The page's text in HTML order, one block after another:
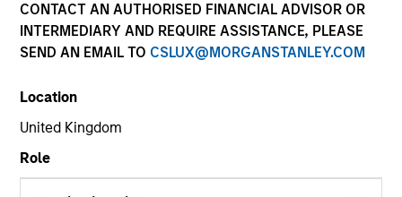
CONTACT AN AUTHORISED FINANCIAL ADVISOR OR
INTERMEDIARY AND REQUIRE ASSISTANCE, PLEASE
SEND AN EMAIL TO CSLUX@MORGANSTANLEY.COM
Location
United Kingdom
Role
and capital preservation.
MARKETING COMMUNICATION